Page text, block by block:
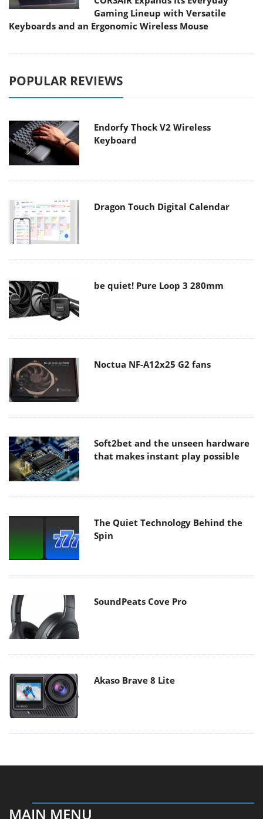
Gaming Lineup with Versatile
Keyboards and an Ergonomic Wireless Mouse
POPULAR REVIEWS
Endorfy Thock V2 Wireless
Keyboard
Dragon Touch Digital Calendar
be quiet! Pure Loop 3 280mm
Noctua NF-A12x25 G2 fans
Soft2bet and the unseen hardware
that makes instant play possible
The Quiet Technology Behind the
Spin
SoundPeats Cove Pro
Akaso Brave 8 Lite
MAIN MENU